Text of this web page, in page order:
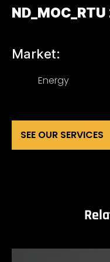
Market:
Energy
SEE OUR SERVICES